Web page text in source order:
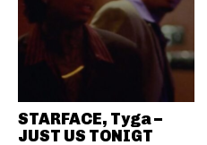
STARFACE, Tyga –
JUST US TONIGT